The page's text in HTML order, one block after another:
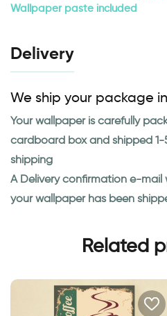
Wallpaper paste included
Delivery
We ship your package
Your wallpaper is carefully
cardboard box and shipped 1-
shipping
A Delivery confirmation e-mail
your wallpaper has been
Related